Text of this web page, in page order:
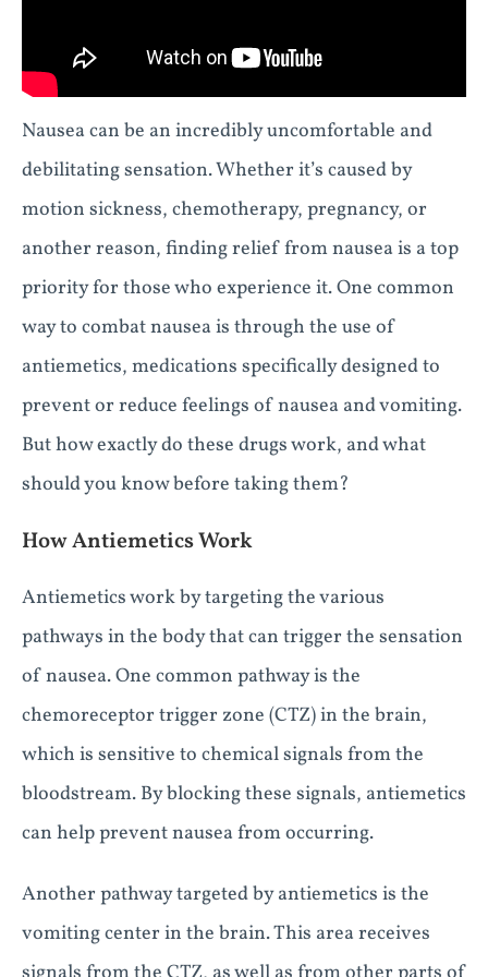
Nausea can be an incredibly uncomfortable and
debilitating sensation. Whether it’s caused by
motion sickness, chemotherapy, pregnancy, or
another reason, finding relief from nausea is a top
priority for those who experience it. One common
way to combat nausea is through the use of
antiemetics, medications specifically designed to
prevent or reduce feelings of nausea and vomiting.
But how exactly do these drugs work, and what
should you know before taking them?
How Antiemetics Work
Antiemetics work by targeting the various
pathways in the body that can trigger the sensation
of nausea. One common pathway is the
chemoreceptor trigger zone (CTZ) in the brain,
which is sensitive to chemical signals from the
bloodstream. By blocking these signals, antiemetics
can help prevent nausea from occurring.
Another pathway targeted by antiemetics is the
vomiting center in the brain. This area receives